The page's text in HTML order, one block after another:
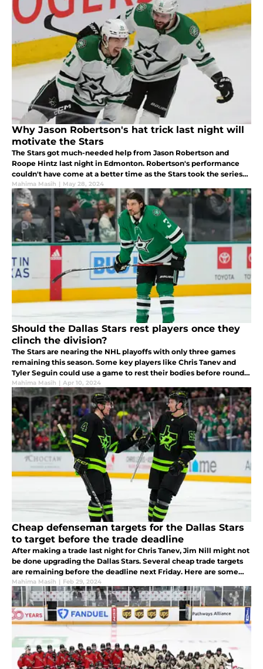
Why Jason Robertson's hat trick last night will
motivate the Stars
The Stars got much-needed help from Jason Robertson and
Roope Hintz last night in Edmonton. Robertson's performance
couldn't have come at a better time as the Stars took the series
lead. Here's why Robertson's performance came at the right
time.
Mahima Masih | May 28, 2024
Should the Dallas Stars rest players once they
clinch the division?
The Stars are nearing the NHL playoffs with only three games
remaining this season. Some key players like Chris Tanev and
Tyler Seguin could use a game to rest their bodies before round 1
of the playoffs. Here's why the Stars could benefit from this.
Mahima Masih | Apr 10, 2024
Cheap defenseman targets for the Dallas Stars
to target before the trade deadline
After making a trade last night for Chris Tanev, Jim Nill might not
be done upgrading the Dallas Stars. Several cheap trade targets
are remaining before the deadline next Friday. Here are some
targets the Stars might look at next to boost the blue line.
Mahima Masih | Feb 29, 2024